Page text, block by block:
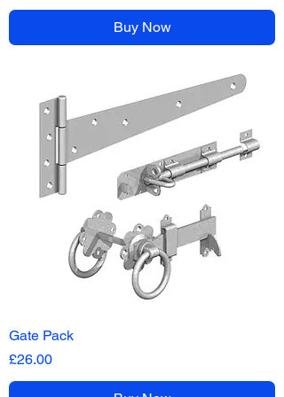
Buy Now
Gate Pack
Price
£26.00